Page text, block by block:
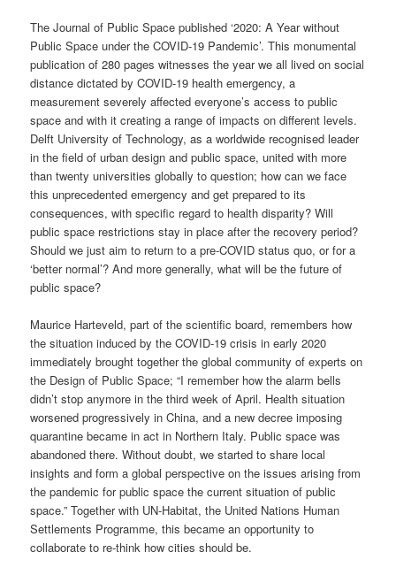
The Journal of Public Space published ‘2020: A Year without
Public Space under the COVID-19 Pandemic’. This monumental
publication of 280 pages witnesses the year we all lived on social
distance dictated by COVID-19 health emergency, a
measurement severely affected everyone’s access to public
space and with it creating a range of impacts on different levels.
Delft University of Technology, as a worldwide recognised leader
in the field of urban design and public space, united with more
than twenty universities globally to question; how can we face
this unprecedented emergency and get prepared to its
consequences, with specific regard to health disparity? Will
public space restrictions stay in place after the recovery period?
Should we just aim to return to a pre-COVID status quo, or for a
‘better normal’? And more generally, what will be the future of
public space?
Maurice Harteveld, part of the scientific board, remembers how
the situation induced by the COVID-19 crisis in early 2020
immediately brought together the global community of experts on
the Design of Public Space; “I remember how the alarm bells
didn’t stop anymore in the third week of April. Health situation
worsened progressively in China, and a new decree imposing
quarantine became in act in Northern Italy. Public space was
abandoned there. Without doubt, we started to share local
insights and form a global perspective on the issues arising from
the pandemic for public space the current situation of public
space.” Together with UN-Habitat, the United Nations Human
Settlements Programme, this became an opportunity to
collaborate to re-think how cities should be.